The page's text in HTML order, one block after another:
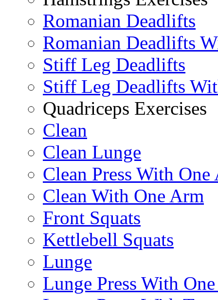
Romanian Deadlifts
Romanian Deadlifts
Stiff Leg Deadlifts
Stiff Leg Deadlifts
Quadriceps Exercises
Clean
Clean Lunge
Clean Press With One
Clean With One Arm
Front Squats
Kettlebell Squats
Lunge
Lunge Press With